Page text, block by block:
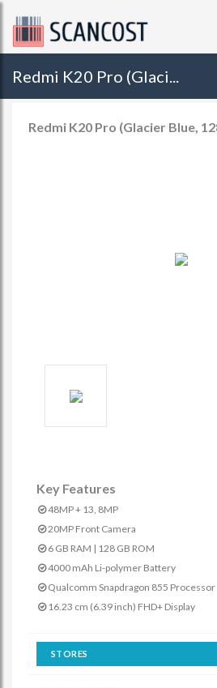
Redmi K20 Pro (Glaci...
Redmi K20 Pro (Glacier Blue,
Key Features
48MP + 13, 8MP
20MP Front Camera
6 GB RAM | 128 GB ROM
4000 mAh Li-polymer Battery
Qualcomm Snapdragon 855 Processor
16.23 cm (6.39 inch) FHD+ Display
STORES